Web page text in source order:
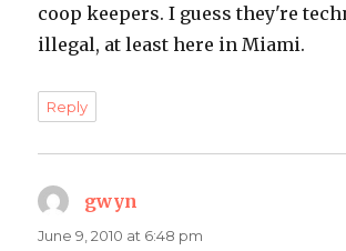
coop keepers. I guess they're
illegal, at least here in Miami.
Reply
gwyn
June 9, 2010 at 6:48 pm